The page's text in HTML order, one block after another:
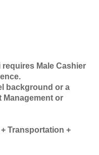
Male Cashier
background or a
Management or
Transportation +